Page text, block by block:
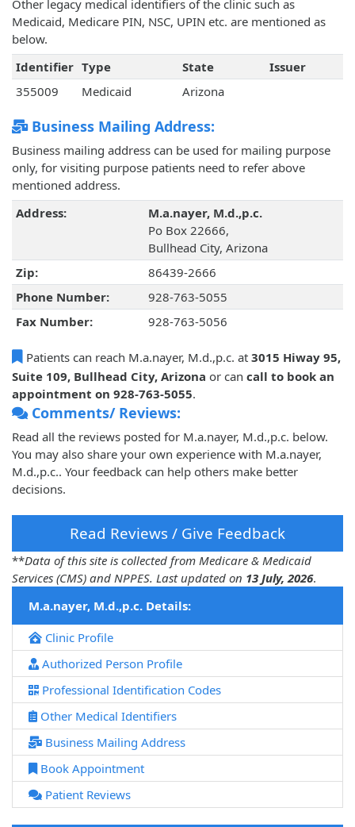
Other legacy medical identifiers of the clinic such as
Medicaid, Medicare PIN, NSC, UPIN etc. are mentioned as
below.
Identifier Type State
Issuer
355009
Medicaid Arizona
Business Mailing Address:
Business mailing address can be used for mailing purpose
only, for visiting purpose patients need to refer above
mentioned address.
Address:
M.a.nayer, M.d.,p.c.
Po Box 22666,
Bullhead City, Arizona
Zip:
86439-2666
Phone Number:
928-763-5055
Fax Number:
928-763-5056
Patients can reach M.a.nayer, M.d.,p.c. at 3015 Hiway 95,
Suite 109, Bullhead City, Arizona or can call to book an
appointment on 928-763-5055.
Comments/ Reviews:
Read all the reviews posted for M.a.nayer, M.d.,p.c. below.
You may also share your own experience with M.a.nayer,
M.d.,p.c.. Your feedback can help others make better
decisions.
Read Reviews / Give Feedback
**Data of this site is collected from Medicare & Medicaid
Services (CMS) and NPPES. Last updated on 13 July, 2026.
M.a.nayer, M.d.,p.c. Details:
Clinic Profile
Authorized Person Profile
Professional Identification Codes
Other Medical Identifiers
Business Mailing Address
Book Appointment
Patient Reviews